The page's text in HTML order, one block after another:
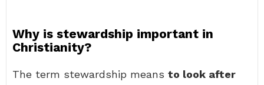
Why is stewardship important in
Christianity?
The term stewardship means to look after